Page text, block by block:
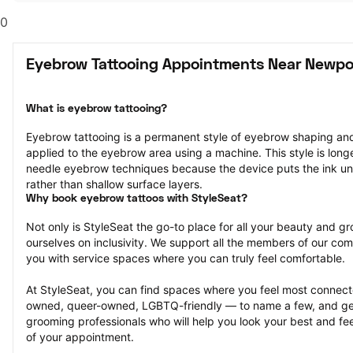
0
Eyebrow Tattooing Appointments Near
What is eyebrow tattooing?
Eyebrow tattooing is a permanent style of eyebrow shaping
applied to the eyebrow area using a machine. This style is
needle eyebrow techniques because the device puts the ink
rather than shallow surface layers.
Why book eyebrow tattoos with StyleSeat?
Not only is StyleSeat the go-to place for all your beauty and
ourselves on inclusivity. We support all the members of our
you with service spaces where you can truly feel comfortable.
At StyleSeat, you can find spaces where you feel most
owned, queer-owned, LGBTQ-friendly — to name a few, and
grooming professionals who will help you look your best and
of your appointment.